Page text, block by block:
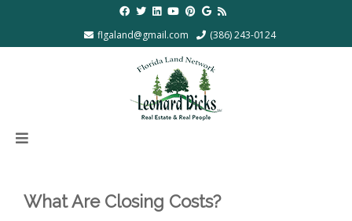
flgaland@gmail.com (386) 243-0124
What Are Closing Costs?